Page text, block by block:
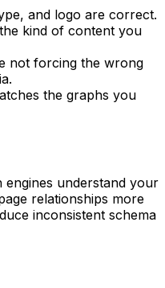
and logo are correct.
kind of content you
not forcing the wrong
the graphs you
engines understand your
relationships more
inconsistent schema